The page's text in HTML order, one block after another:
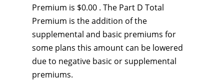
Premium is $0.00 . The Part D Total
Premium is the addition of the
supplemental and basic premiums for
some plans this amount can be lowered
due to negative basic or supplemental
premiums.